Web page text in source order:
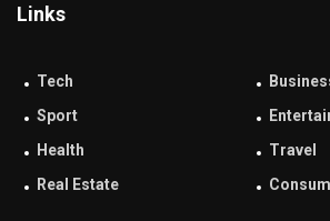
Links
Tech
Sport
Health
Travel
Real Estate